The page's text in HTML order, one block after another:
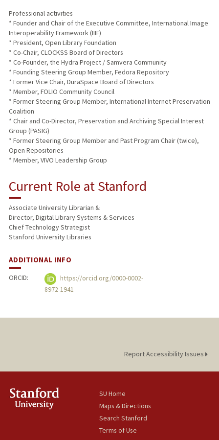
Professional activities
* Founder and Chair of the Executive Committee, International Image
Interoperability Framework (IIIF)
* President, Open Library Foundation
* Co-Chair, CLOCKSS Board of Directors
* Co-Founder, the Hydra Project / Samvera Community
* Founding Steering Group Member, Fedora Repository
* Former Vice Chair, DuraSpace Board of Directors
* Member, FOLIO Community Council
* Former Steering Group Member, International Internet Preservation
Coalition
* Chair and Co-Director, Preservation and Archiving Special Interest
Group (PASIG)
* Former Steering Group Member and Past Program Chair (twice),
Open Repositories
* Member, VIVO Leadership Group
Current Role at Stanford
Associate University Librarian &
Director, Digital Library Systems & Services
Chief Technology Strategist
Stanford University Libraries
ADDITIONAL INFO
ORCID:
https://orcid.org/0000-0002-
8972-1941
Report Accessibility Issues
SU Home
Maps & Directions
Search Stanford
Terms of Use